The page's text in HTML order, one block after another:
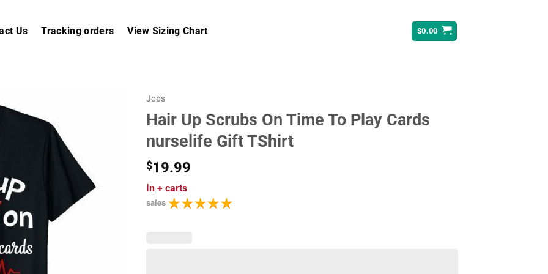
Us Tracking orders View Sizing Chart $0.00
Jobs
Hair Up Scrubs On Time To Play Cards
nurselife Gift TShirt
$19.99
In + carts
sales